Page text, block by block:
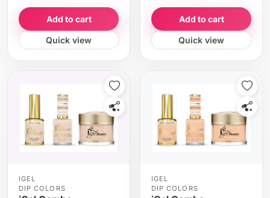
Add to cart
Quick view
Add to cart
Quick view
IGEL
DIP COLORS
IGEL
DIP COLORS